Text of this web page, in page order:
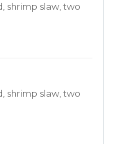
shrimp slaw, two
shrimp slaw, two